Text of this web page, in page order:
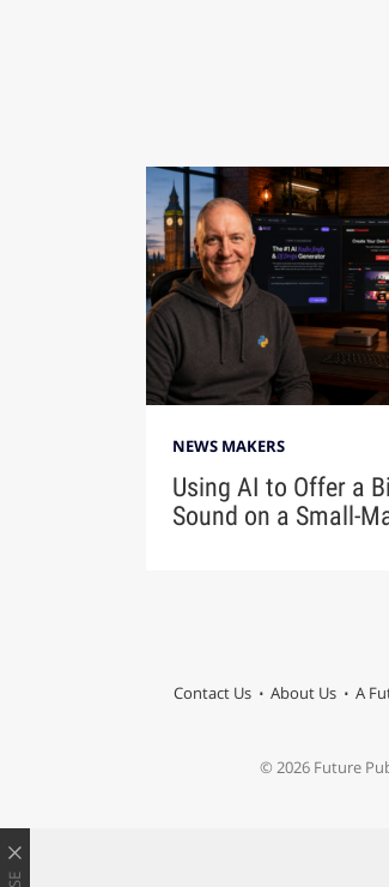
NEWS MAKERS
Using AI to Offer a
Sound on a Small-
Contact Us About Us A
© 2026 Future